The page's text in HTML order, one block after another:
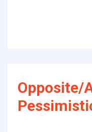
Opposite/